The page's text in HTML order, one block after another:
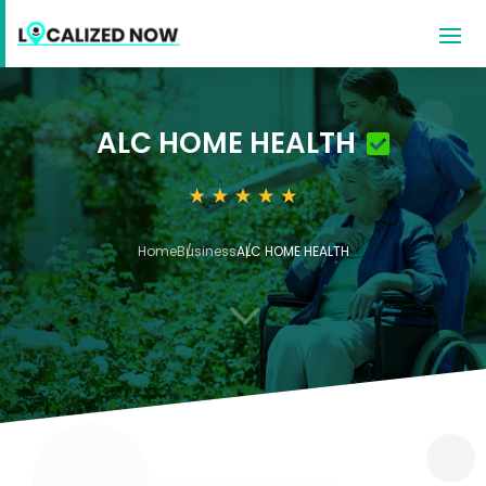
ALC HOME HEALTH
HomeBusinessALC HOME HEALTH
3